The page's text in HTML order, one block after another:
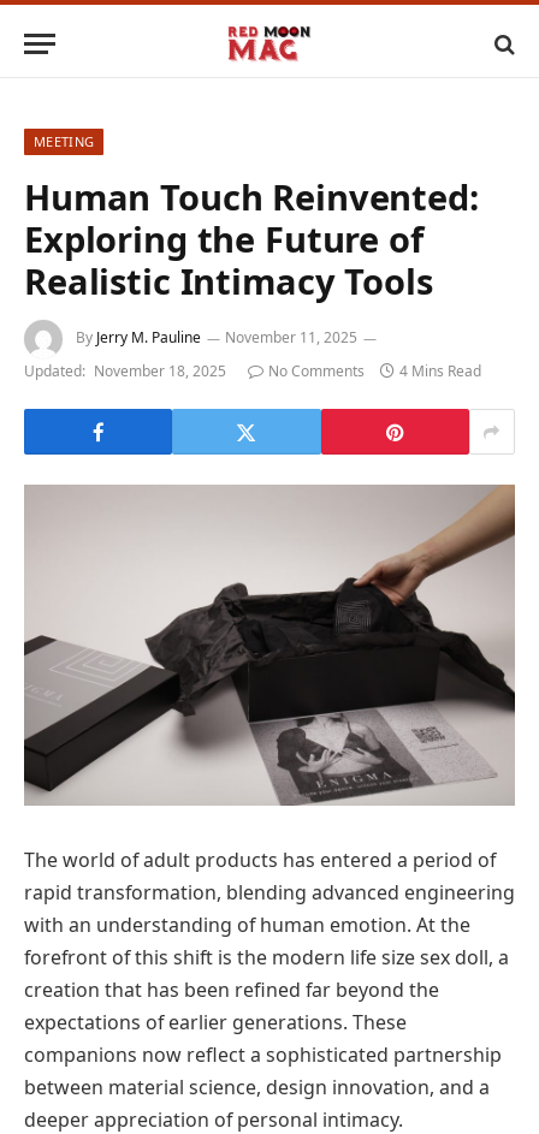
MEETING
Human Touch Reinvented:
Exploring the Future of
Realistic Intimacy Tools
By Jerry M. Pauline
November 11, 2025
Updated: November 18, 2025 No Comments 4 Mins Read
The world of adult products has entered a period of
rapid transformation, blending advanced engineering
with an understanding of human emotion. At the
forefront of this shift is the modern life size sex doll, a
creation that has been refined far beyond the
expectations of earlier generations. These
companions now reflect a sophisticated partnership
between material science, design innovation, and a
deeper appreciation of personal intimacy.